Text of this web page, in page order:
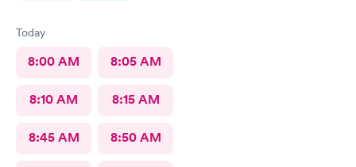
Today
8:00 AM 8:05 AM
8:10 AM 8:15 AM
8:45 AM 8:50 AM